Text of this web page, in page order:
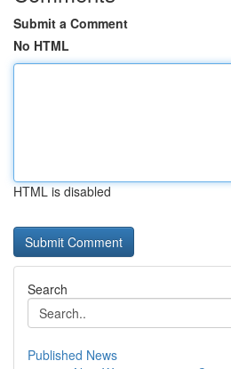
Submit a Comment
No HTML
HTML is disabled
Search
Published News